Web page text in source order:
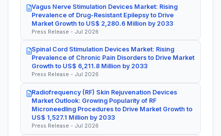
Vagus Nerve Stimulation Devices Market: Rising
Prevalence of Drug-Resistant Epilepsy to Drive
Market Growth to US$ 2,280.6 Million by 2033
Press Release - Jul 2026
Spinal Cord Stimulation Devices Market: Rising
Prevalence of Chronic Pain Disorders to Drive Market
Growth to US$ 6,211.8 Million by 2033
Press Release - Jul 2026
Radiofrequency (RF) Skin Rejuvenation Devices
Market Outlook: Growing Popularity of RF
Microneedling Procedures to Drive Market Growth to
US$ 1,527.1 Million by 2033
Press Release - Jul 2026